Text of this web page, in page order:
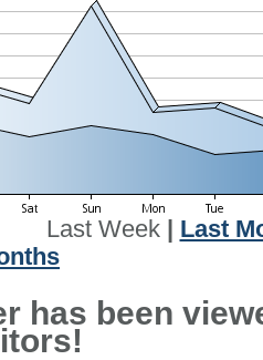
Last Week| Last
has been